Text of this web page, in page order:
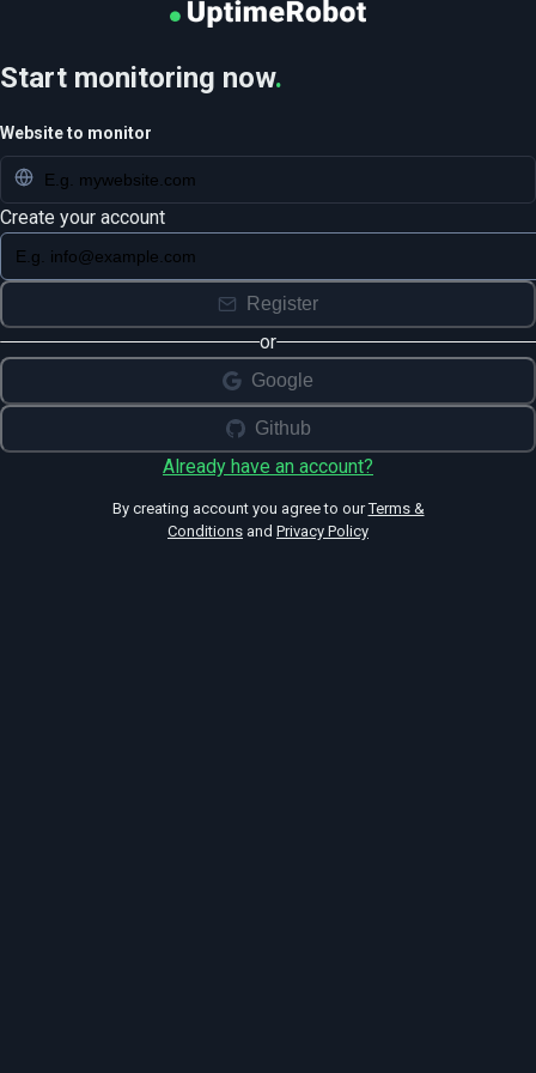
Start monitoring now.
Website to monitor
Create your account
Register
or
Google
Github
Already have an account?
By creating account you agree to our Terms &
Conditions and Privacy Policy